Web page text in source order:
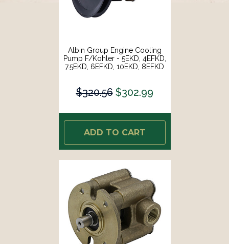
Albin Group Engine Cooling
Pump F/Kohler - 5EKD, 4EFKD,
7.5EKD, 6EFKD, 10EKD, 8EFKD
$320.56 $302.99
ADD TO CART